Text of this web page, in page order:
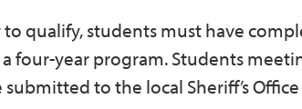
to qualify, students must have
a four-year program. Students
submitted to the local Sheriff’s